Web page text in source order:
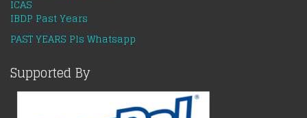
ICAS
IBDP Past Years
PAST YEARS Pls Whatsapp
Supported By